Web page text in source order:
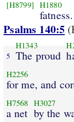
[H8799] H1880
fatness.
Psalms 140:5
5
H1343
The proud
H2256
for me, and
H7568
a net
H3027
by the